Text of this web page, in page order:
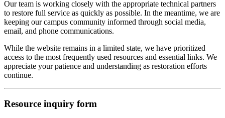
Our team is working closely with the appropriate technical partners
to restore full service as quickly as possible. In the meantime, we are
keeping our campus community informed through social media,
email, and phone communications.
While the website remains in a limited state, we have prioritized
access to the most frequently used resources and essential links. We
appreciate your patience and understanding as restoration efforts
continue.
Resource inquiry form